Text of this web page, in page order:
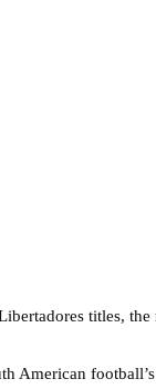
titles,
American